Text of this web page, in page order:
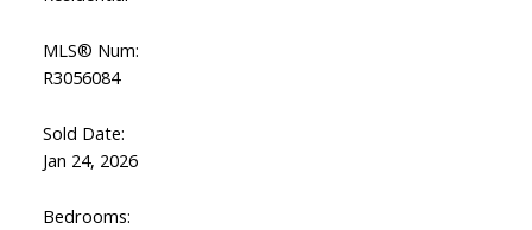
MLS® Num:
R3056084
Sold Date:
Jan 24, 2026
Bedrooms: